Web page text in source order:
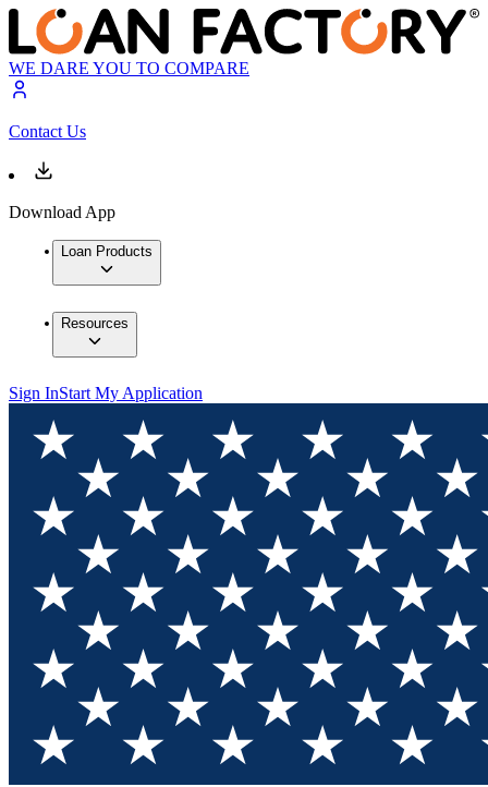
WE DARE YOU TO COMPARE
Contact Us
Download App
Loan Products
Resources
Sign InStart My Application